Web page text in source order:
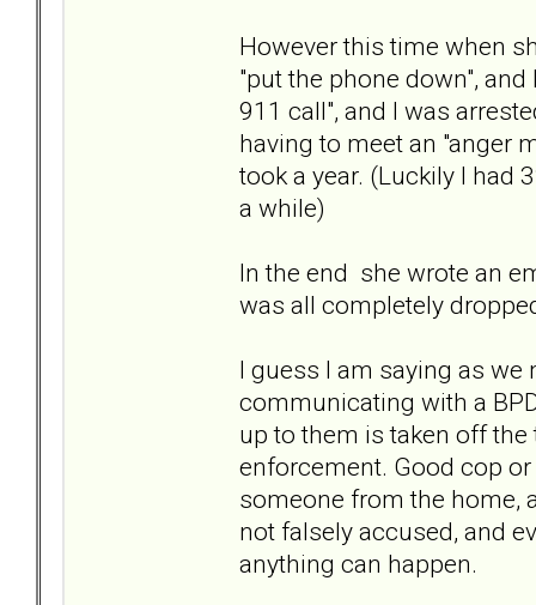
However this time when
"put the phone down",
911 call", and I was
having to meet an "anger
took a year. (Luckily I had
a while)
In the end she wrote an
was all completely
I guess I am saying as
communicating with a
up to them is taken off
enforcement. Good cop
someone from the home,
not falsely accused, and
anything can happen.